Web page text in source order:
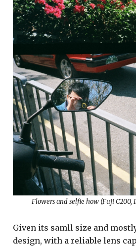
Flowers and selfie how (Fuji C200,
Given its samll size and
design, with a reliable lens